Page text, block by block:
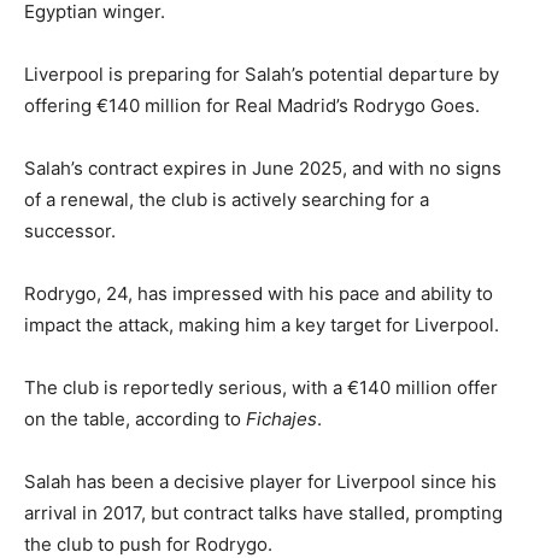
Egyptian winger.
Liverpool is preparing for Salah’s potential departure by
offering €140 million for Real Madrid’s Rodrygo Goes.
Salah’s contract expires in June 2025, and with no signs
of a renewal, the club is actively searching for a
successor.
Rodrygo, 24, has impressed with his pace and ability to
impact the attack, making him a key target for Liverpool.
The club is reportedly serious, with a €140 million offer
on the table, according to Fichajes.
Salah has been a decisive player for Liverpool since his
arrival in 2017, but contract talks have stalled, prompting
the club to push for Rodrygo.